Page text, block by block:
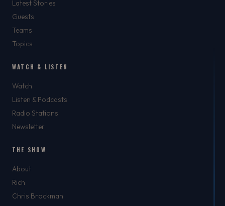
Latest Stories
Guests
Teams
Topics
WATCH & LISTEN
Watch
Listen & Podcasts
Radio Stations
Newsletter
THE SHOW
About
Rich
Chris Brockman